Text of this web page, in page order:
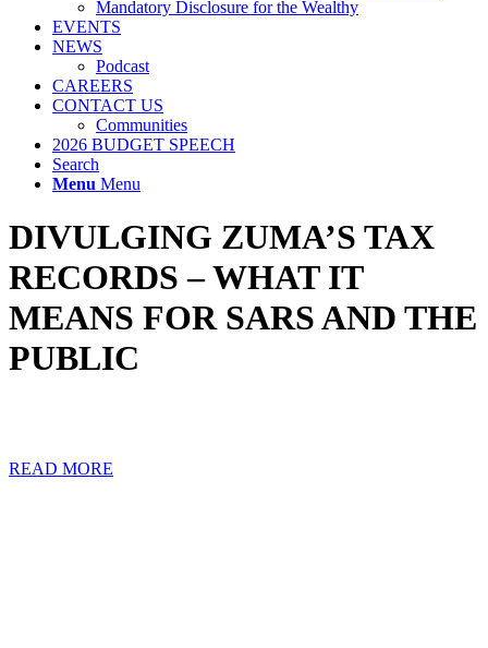
Mandatory Disclosure for the Wealthy
EVENTS
NEWS
Podcast
CAREERS
CONTACT US
Communities
2026 BUDGET SPEECH
Search
Menu Menu
DIVULGING ZUMA’S TAX
RECORDS – WHAT IT
MEANS FOR SARS AND THE
PUBLIC
READ MORE